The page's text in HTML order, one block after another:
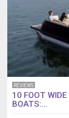
REVIEWS
10 FOOT
BOATS:...